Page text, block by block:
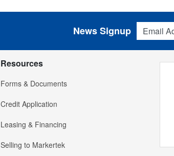
Email
News Signup
Resources
Forms & Documents
Credit Application
Leasing & Financing
Selling to Markertek